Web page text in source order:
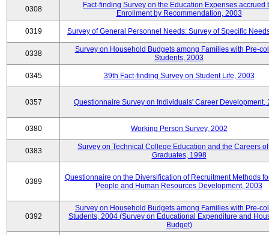
0308
Fact-finding Survey on the Education Expenses accrued
Enrollment by Recommendation, 2003
0319 Survey of General Personnel Needs: Survey of Specific
0338
Survey on Household Budgets among Families with Pre-
Students, 2003
0345 39th Fact-finding Survey on Student Life, 2003
0357 Questionnaire Survey on Individuals' Career Development,
0380 Working Person Survey, 2002
0383
Survey on Technical College Education and the Careers
Graduates, 1998
0389
Questionnaire on the Diversification of Recruitment Methods
People and Human Resources Development, 2003
0392
Survey on Household Budgets among Families with Pre-
Students, 2004 (Survey on Educational Expenditure and
Budget)